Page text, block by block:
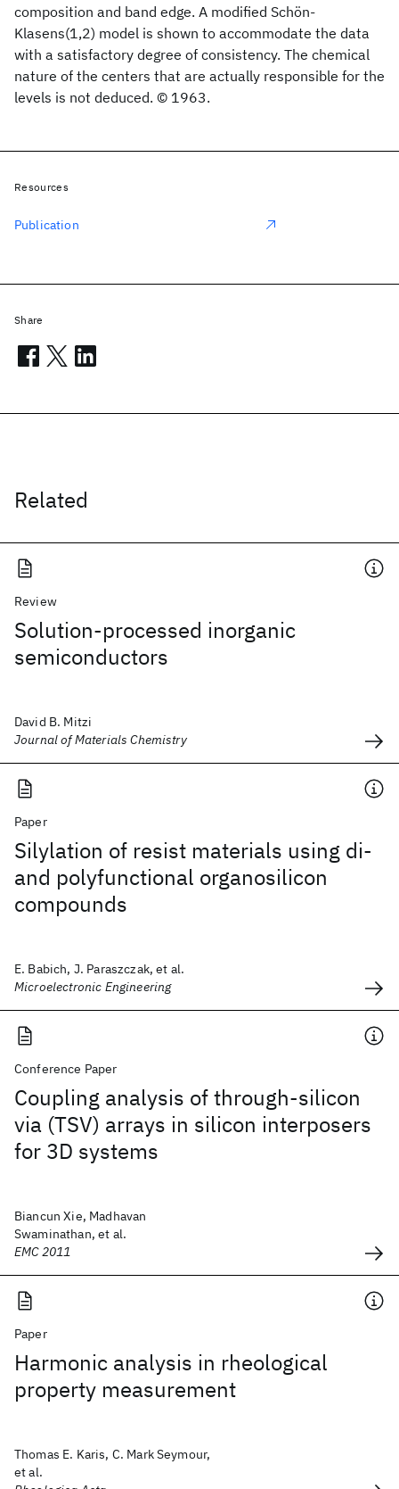
composition and band edge. A modified Schön-
Klasens(1,2) model is shown to accommodate the data
with a satisfactory degree of consistency. The chemical
nature of the centers that are actually responsible for the
levels is not deduced. © 1963.
Related
Review
Solution-processed inorganic
semiconductors
David B. Mitzi
Journal of Materials Chemistry
Paper
Silylation of resist materials using di-
and polyfunctional organosilicon
compounds
E. Babich, J. Paraszczak, et al.
Microelectronic Engineering
Conference Paper
Coupling analysis of through-silicon
via (TSV) arrays in silicon interposers
for 3D systems
Biancun Xie, Madhavan
Swaminathan, et al.
EMC 2011
Paper
Harmonic analysis in rheological
property measurement
Thomas E. Karis, C. Mark Seymour,
et al.
Resources
Publication
Share